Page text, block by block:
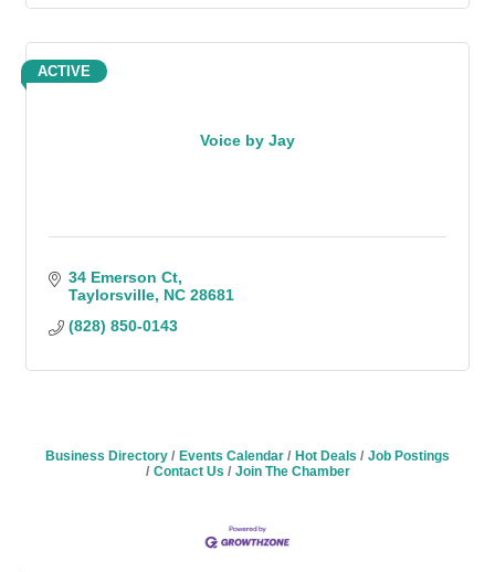
Voice by Jay
ACTIVE
34 Emerson Ct
Taylorsville NC 28681
(828) 850-0143
Business Directory Events Calendar Hot Deals
Job Postings
Contact Us
Join The Chamber